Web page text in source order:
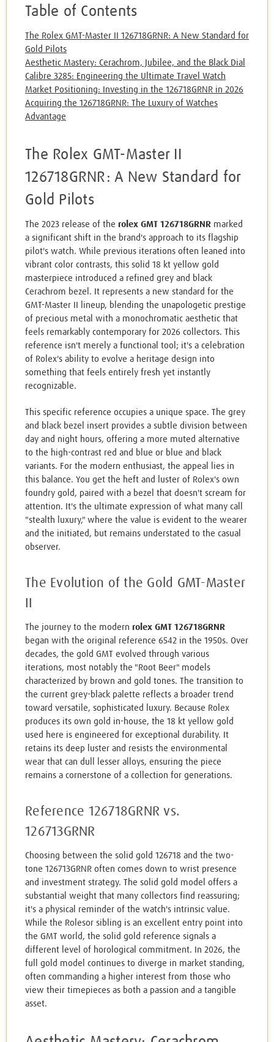
Table of Contents
The Rolex GMT-Master II 126718GRNR: A New Standard for
Gold Pilots
Aesthetic Mastery: Cerachrom, Jubilee, and the Black Dial
Calibre 3285: Engineering the Ultimate Travel Watch
Market Positioning: Investing in the 126718GRNR in 2026
Acquiring the 126718GRNR: The Luxury of Watches
Advantage
The Rolex GMT-Master II
126718GRNR: A New Standard for
Gold Pilots
The 2023 release of the rolex GMT 126718GRNR marked
a significant shift in the brand's approach to its flagship
pilot's watch. While previous iterations often leaned into
vibrant color contrasts, this solid 18 kt yellow gold
masterpiece introduced a refined grey and black
Cerachrom bezel. It represents a new standard for the
GMT-Master II lineup, blending the unapologetic prestige
of precious metal with a monochromatic aesthetic that
feels remarkably contemporary for 2026 collectors. This
reference isn't merely a functional tool; it's a celebration
of Rolex's ability to evolve a heritage design into
something that feels entirely fresh yet instantly
recognizable.
This specific reference occupies a unique space. The grey
and black bezel insert provides a subtle division between
day and night hours, offering a more muted alternative
to the high-contrast red and blue or blue and black
variants. For the modern enthusiast, the appeal lies in
this balance. You get the heft and luster of Rolex's own
foundry gold, paired with a bezel that doesn't scream for
attention. It's the ultimate expression of what many call
"stealth luxury," where the value is evident to the wearer
and the initiated, but remains understated to the casual
observer.
The Evolution of the Gold GMT-Master
The journey to the modern rolex GMT 126718GRNR
began with the original reference 6542 in the 1950s. Over
decades, the gold GMT evolved through various
iterations, most notably the "Root Beer" models
characterized by brown and gold tones. The transition to
the current grey-black palette reflects a broader trend
toward versatile, sophisticated luxury. Because Rolex
produces its own gold in-house, the 18 kt yellow gold
used here is engineered for exceptional durability. It
retains its deep luster and resists the environmental
wear that can dull lesser alloys, ensuring the piece
remains a cornerstone of a collection for generations.
Reference 126718GRNR vs.
126713GRNR
Choosing between the solid gold 126718 and the two-
tone 126713GRNR often comes down to wrist presence
and investment strategy. The solid gold model offers a
substantial weight that many collectors find reassuring;
it's a physical reminder of the watch's intrinsic value.
While the Rolesor sibling is an excellent entry point into
the GMT world, the solid gold reference signals a
different level of horological commitment. In 2026, the
full gold model continues to diverge in market standing,
often commanding a higher interest from those who
view their timepieces as both a passion and a tangible
asset.